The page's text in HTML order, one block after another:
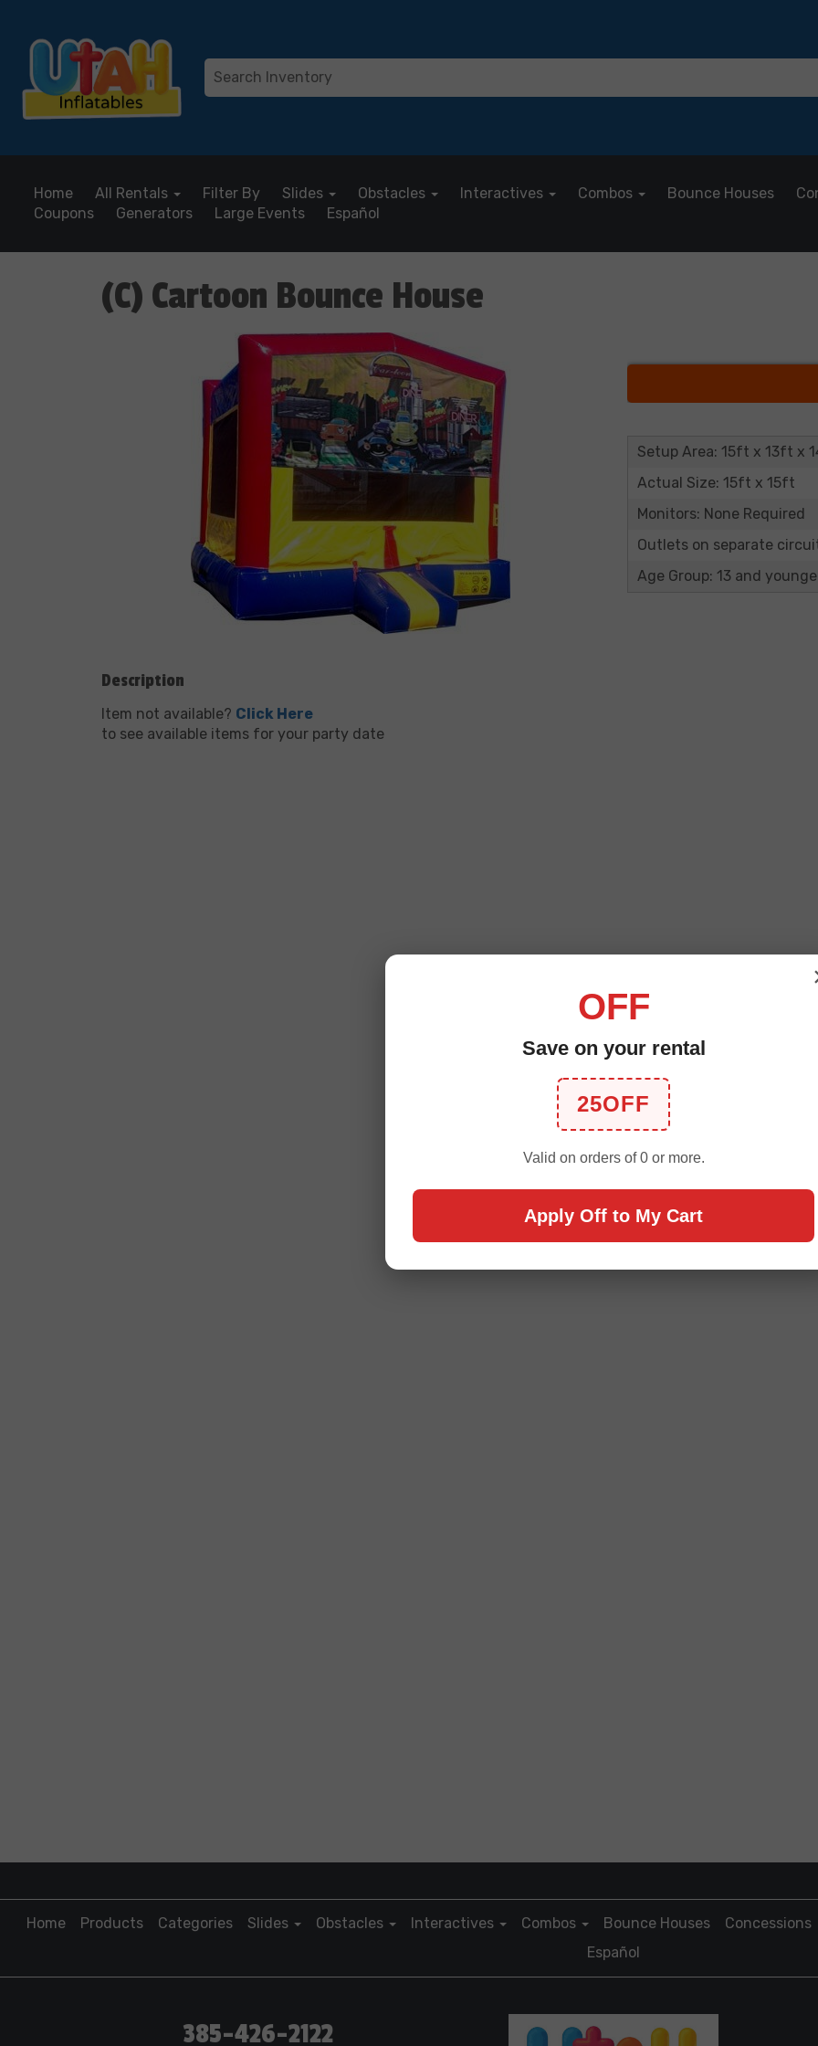
OFF
Save on your rental
25OFF
Valid on orders of 0 or more.
Apply Off to My Cart
Home All Rentals Filter By Slides Obstacles Interactives Combos Bounce Houses
Coupons
Generators Large Events Español
(C) Cartoon Bounce House
Setup Area: 15ft x 13ft x
Actual Size: 15ft x 15ft
Monitors: None Required
Outlets on separate
Age Group: 13 and
Description
Item not available? Click Here
to see available items for your party date
Home Products Categories Slides Obstacles Interactives Combos Bounce Houses
Concessions
Español
385-426-2122